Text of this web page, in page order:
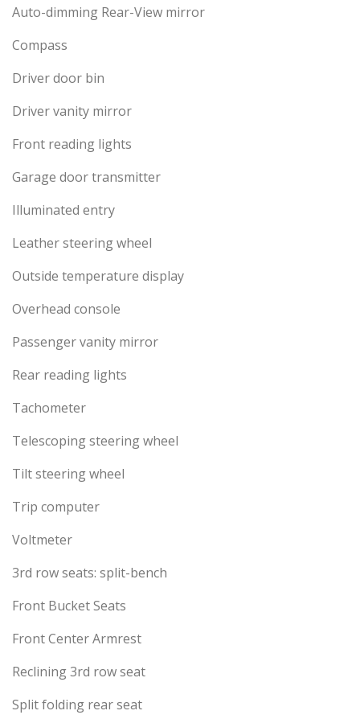
Auto-dimming Rear-View mirror
Compass
Driver door bin
Driver vanity mirror
Front reading lights
Garage door transmitter
Illuminated entry
Leather steering wheel
Outside temperature display
Overhead console
Passenger vanity mirror
Rear reading lights
Tachometer
Telescoping steering wheel
Tilt steering wheel
Trip computer
Voltmeter
3rd row seats: split-bench
Front Bucket Seats
Front Center Armrest
Reclining 3rd row seat
Split folding rear seat